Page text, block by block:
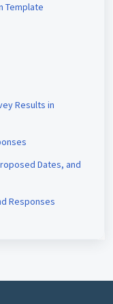
Template
Results in
Dates, and
Responses